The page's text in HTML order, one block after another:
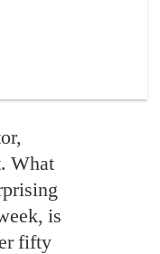
What
is
fifty